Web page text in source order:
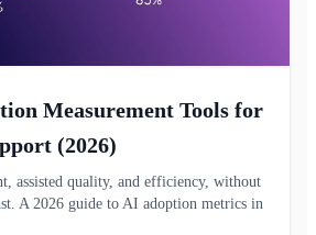
Measurement Tools for
(2026)
assisted quality, and efficiency, without
A 2026 guide to AI adoption metrics in